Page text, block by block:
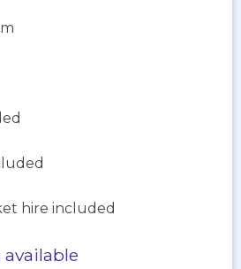
hire included
available